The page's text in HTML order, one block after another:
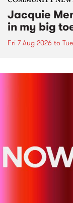
Jacquie
in my big
Fri 7 Aug 2026 to